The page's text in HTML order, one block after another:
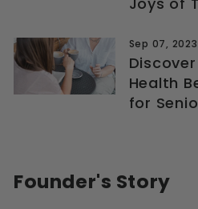
Sep 07, 2023
Health
for
Founder's Story